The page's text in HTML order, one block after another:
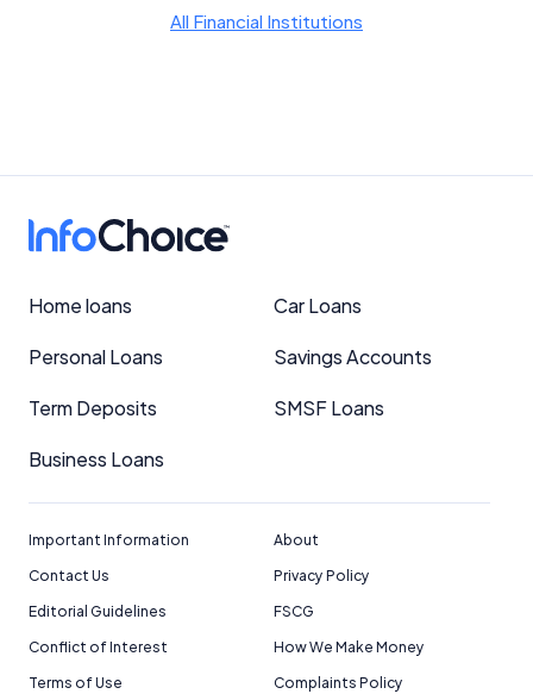
All Financial Institutions
Home loans Car Loans
Personal Loans Savings Accounts
Term Deposits SMSF Loans
Business Loans
Important Information
About
Contact Us
Privacy Policy
Editorial Guidelines
FSCG
Conflict of Interest
How We Make Money
Terms of Use
Complaints Policy
Close